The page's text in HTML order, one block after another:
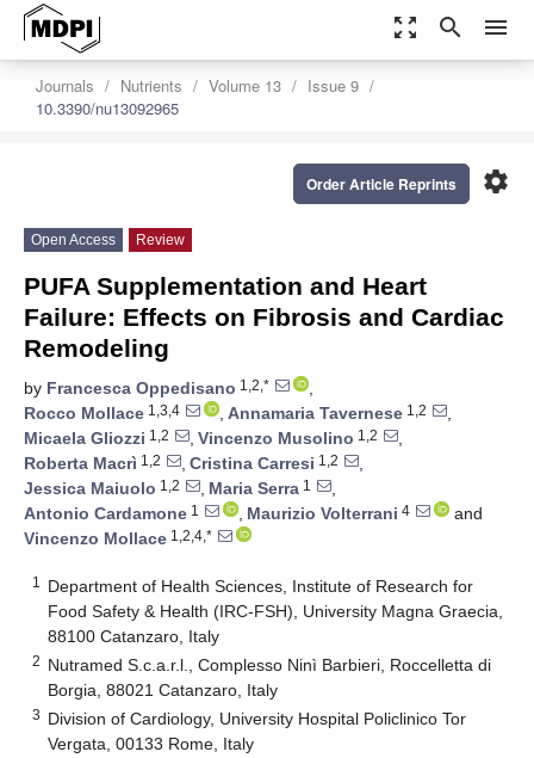
zoom_out_map search menu
Journals Nutrients Volume 13
Issue 9
10.3390/nu13092965
settings
Order Article Reprints
Open Access Review
PUFA Supplementation and Heart
Failure: Effects on Fibrosis and Cardiac
Remodeling
by Francesca Oppedisano 1,2,*
,
Rocco Mollace 1,3,4 , Annamaria Tavernese 1,2
,
Micaela Gliozzi 1,2 , Vincenzo Musolino 1,2
,
Roberta Macrì 1,2 , Cristina Carresi 1,2
,
Jessica Maiuolo 1,2 , Maria Serra 1
,
Antonio Cardamone 1 , Maurizio Volterrani 4
and
Vincenzo Mollace 1,2,4,*
1
Department of Health Sciences, Institute of Research for
Food Safety & Health (IRC-FSH), University Magna Graecia,
88100 Catanzaro, Italy
2 Nutramed S.c.a.r.l., Complesso Ninì Barbieri, Roccelletta di
Borgia, 88021 Catanzaro, Italy
3 Division of Cardiology, University Hospital Policlinico Tor
Vergata, 00133 Rome, Italy